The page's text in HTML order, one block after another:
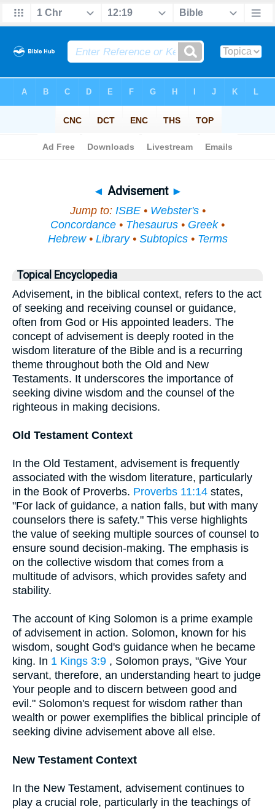
◄ Advisement ►
Jump to: ISBE• Webster's•
Concordance • Thesaurus • Greek•
Hebrew• Library• Subtopics• Terms
Topical Encyclopedia
Advisement, in the biblical context, refers to the act
of seeking and receiving counsel or guidance,
often from God or His appointed leaders. The
concept of advisement is deeply rooted in the
wisdom literature of the Bible and is a recurring
theme throughout both the Old and New
Testaments. It underscores the importance of
seeking divine wisdom and the counsel of the
righteous in making decisions.
Old Testament Context
In the Old Testament, advisement is frequently
associated with the wisdom literature, particularly
in the Book of Proverbs. Proverbs 11:14 states,
"For lack of guidance, a nation falls, but with many
counselors there is safety." This verse highlights
the value of seeking multiple sources of counsel to
ensure sound decision-making. The emphasis is
on the collective wisdom that comes from a
multitude of advisors, which provides safety and
stability.
The account of King Solomon is a prime example
of advisement in action. Solomon, known for his
wisdom, sought God's guidance when he became
king. In 1 Kings 3:9 , Solomon prays, "Give Your
servant, therefore, an understanding heart to judge
Your people and to discern between good and
evil." Solomon's request for wisdom rather than
wealth or power exemplifies the biblical principle of
seeking divine advisement above all else.
New Testament Context
In the New Testament, advisement continues to
play a crucial role, particularly in the teachings of